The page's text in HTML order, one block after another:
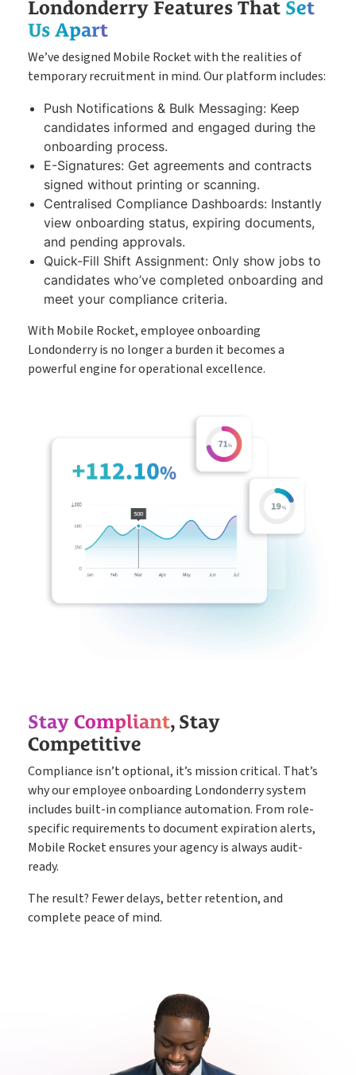
Londonderry Features That Set
Us Apart
We’ve designed Mobile Rocket with the realities of
temporary recruitment in mind. Our platform includes:
Push Notifications & Bulk Messaging: Keep
candidates informed and engaged during the
onboarding process.
E-Signatures: Get agreements and contracts
signed without printing or scanning.
Centralised Compliance Dashboards: Instantly
view onboarding status, expiring documents,
and pending approvals.
Quick-Fill Shift Assignment: Only show jobs to
candidates who’ve completed onboarding and
meet your compliance criteria.
With Mobile Rocket, employee onboarding
Londonderry is no longer a burden it becomes a
powerful engine for operational excellence.
Stay Compliant, Stay
Competitive
Compliance isn’t optional, it’s mission critical. That’s
why our employee onboarding Londonderry system
includes built-in compliance automation. From role-
specific requirements to document expiration alerts,
Mobile Rocket ensures your agency is always audit-
ready.
The result? Fewer delays, better retention, and
complete peace of mind.